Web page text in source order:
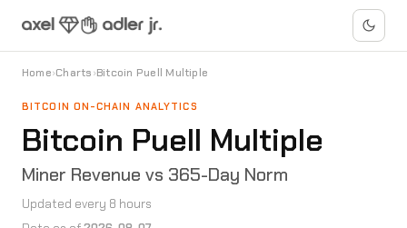
Home›Charts›Bitcoin Puell Multiple
BITCOIN ON-CHAIN ANALYTICS
Bitcoin Puell Multiple
Miner Revenue vs 365-Day Norm
Updated every 8 hours